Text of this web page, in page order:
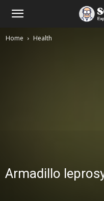
Home Health
Armadillo